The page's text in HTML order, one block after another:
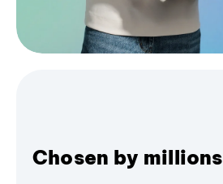
Chosen by millions